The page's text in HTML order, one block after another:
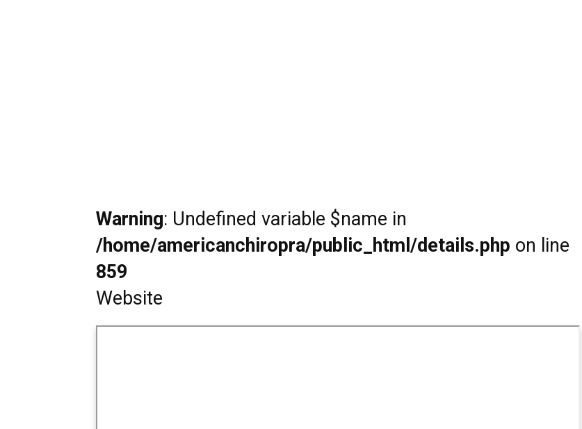
Warning: Undefined variable $name in
/home/americanchiropra/public_html/details.php on line
859
Website